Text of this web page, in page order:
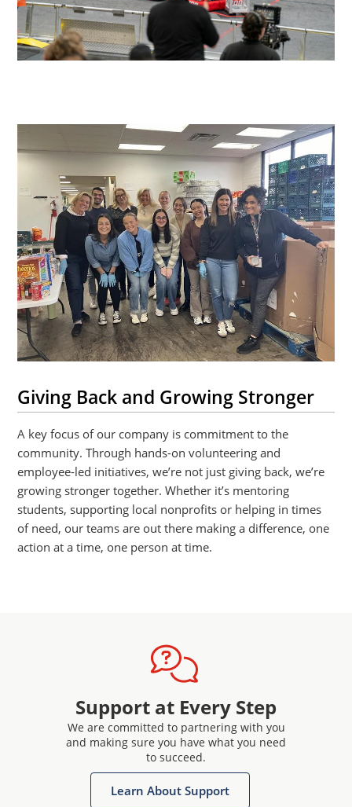
Giving Back and Growing Stronger
A key focus of our company is commitment to the
community. Through hands-on volunteering and
employee-led initiatives, we’re not just giving back, we’re
growing stronger together. Whether it’s mentoring
students, supporting local nonprofits or helping in times
of need, our teams are out there making a difference, one
action at a time, one person at time.
Support at Every Step
We are committed to partnering with you
and making sure you have what you need
to succeed.
Learn About Support